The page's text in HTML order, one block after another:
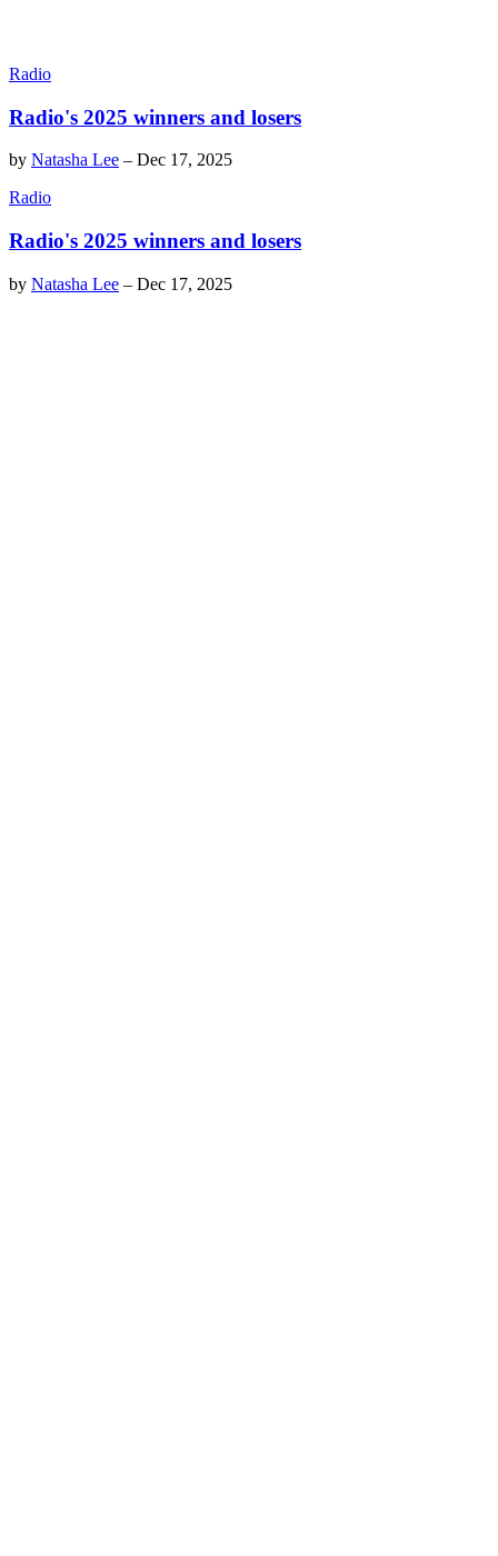
Radio
Radio's 2025 winners and losers
by Natasha Lee – Dec 17, 2025
Radio
Radio's 2025 winners and losers
by Natasha Lee – Dec 17, 2025